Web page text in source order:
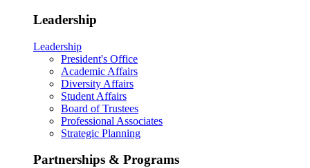
Leadership
Leadership
President's Office
Academic Affairs
Diversity Affairs
Student Affairs
Board of Trustees
Professional Associates
Strategic Planning
Partnerships & Programs